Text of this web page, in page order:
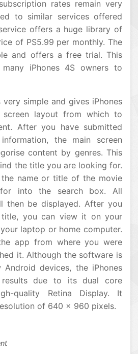
rates remain very
to similar services offered
offers a huge library of
of PS5.99 per monthly. The
and offers a free trial. This
many iPhones 4S owners to
very simple and gives iPhones
screen layout from which to
After you have submitted
the main screen
content by genres. This
the title you are looking for.
name or title of the movie
into the search box. All
then be displayed. After you
title, you can view it on your
laptop or home computer.
app from where you were
it. Although the software is
devices, the iPhones
due to its dual core
quality Retina Display. It
of 640 x 960 pixels.